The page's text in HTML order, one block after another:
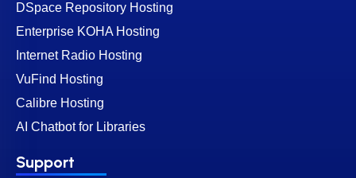
DSpace Repository Hosting
Enterprise KOHA Hosting
Internet Radio Hosting
VuFind Hosting
Calibre Hosting
AI Chatbot for Libraries
Support